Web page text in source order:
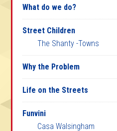
What do we do?
Street Children
The Shanty -Towns
Why the Problem
Life on the Streets
Funvini
Casa Walsingham